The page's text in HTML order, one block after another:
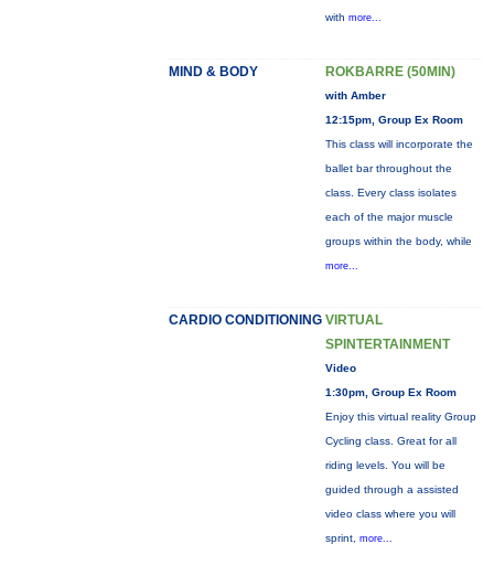
with more...
MIND & BODY ROKBARRE (50MIN)
with Amber
12:15pm, Group Ex Room
This class will incorporate the
ballet bar throughout the
class. Every class isolates
each of the major muscle
groups within the body, while
more...
CARDIO CONDITIONING VIRTUAL
SPINTERTAINMENT
Video
1:30pm, Group Ex Room
Enjoy this virtual reality Group
Cycling class. Great for all
riding levels. You will be
guided through a assisted
video class where you will
sprint, more...